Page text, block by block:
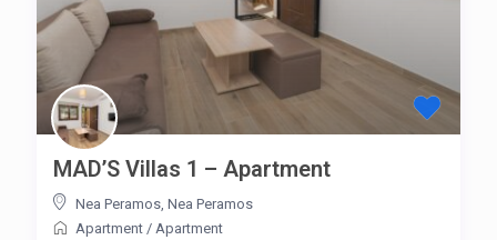
MAD’S Villas 1 – Apartment
Nea Peramos Nea Peramos
Apartment / Apartment